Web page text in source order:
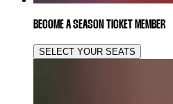
BECOME A SEASON TICKET MEMBER
SELECT YOUR SEATS